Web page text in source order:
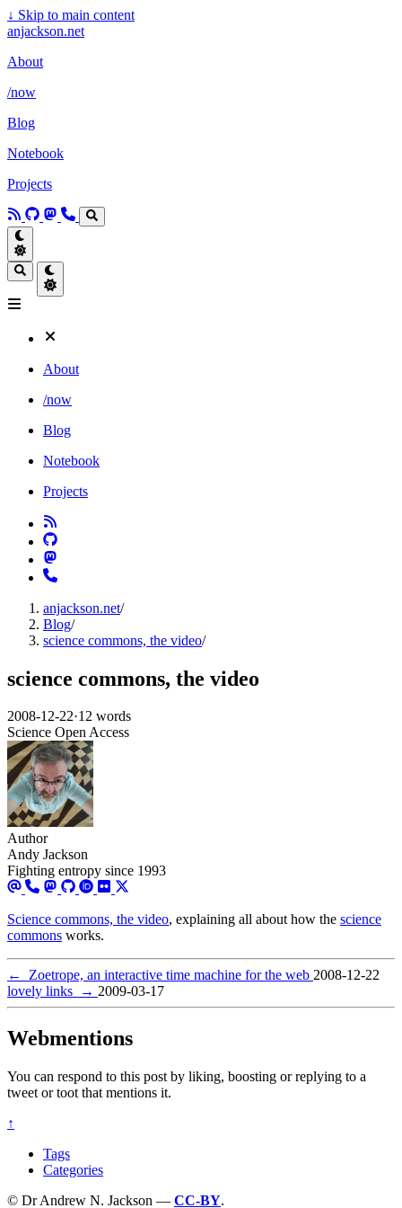
↓ Skip to main content
anjackson.net
About
/now
Blog
Notebook
Projects
About
/now
Blog
Notebook
Projects
anjackson.net/
Blog/
science commons, the video/
science commons, the video
2008-12-22·12 words
Science Open Access
Author
Andy Jackson
Fighting entropy since 1993
Science commons, the video, explaining all about how the science
commons works.
← Zoetrope, an interactive time machine for the web 2008-12-22
lovely links
→ 2009-03-17
Webmentions
You can respond to this post by liking, boosting or replying to a
tweet or toot that mentions it.
↑
Tags
Categories
© Dr Andrew N. Jackson — CC-BY.